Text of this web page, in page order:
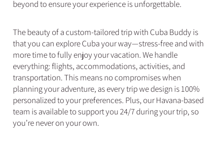
beyond to ensure your experience is unforgettable.
The beauty of a custom-tailored trip with Cuba Buddy is
that you can explore Cuba your way—stress-free and with
more time to fully enjoy your vacation. We handle
everything: flights, accommodations, activities, and
transportation. This means no compromises when
planning your adventure, as every trip we design is 100%
personalized to your preferences. Plus, our Havana-based
team is available to support you 24/7 during your trip, so
you’re never on your own.